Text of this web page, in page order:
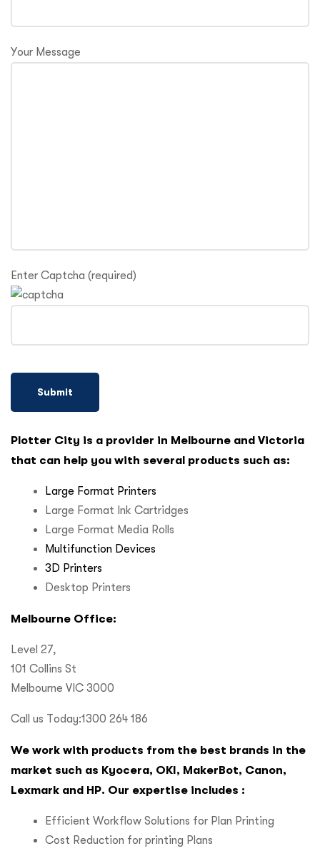
Your Message
Enter Captcha (required)
Plotter City is a provider in Melbourne and Victoria
that can help you with several products such as:
Large Format Printers
Large Format Ink Cartridges
Large Format Media Rolls
Multifunction Devices
3D Printers
Desktop Printers
Melbourne Office:
Level 27,
101 Collins St
Melbourne VIC 3000
Call us Today:1300 264 186
We work with products from the best brands in the
market such as Kyocera, OKI, MakerBot, Canon,
Lexmark and HP. Our expertise includes :
Efficient Workflow Solutions for Plan Printing
Cost Reduction for printing Plans